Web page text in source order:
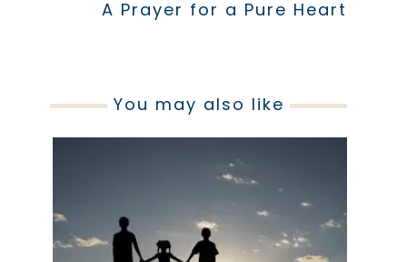
A Prayer for a Pure Heart
You may also like